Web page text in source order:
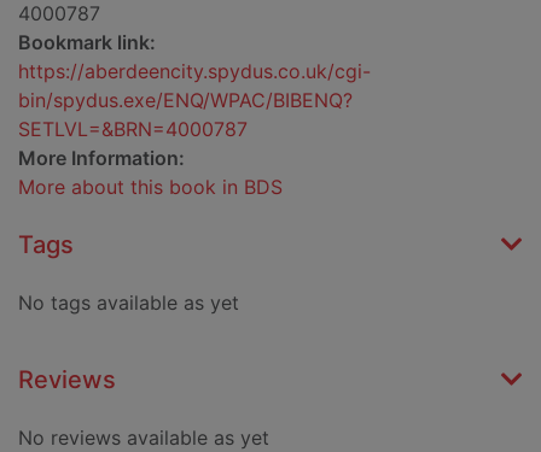
4000787
Bookmark link:
https://aberdeencity.spydus.co.uk/cgi-
bin/spydus.exe/ENQ/WPAC/BIBENQ?
SETLVL=&BRN=4000787
More Information:
More about this book in BDS
Tags
No tags available as yet
Reviews
No reviews available as yet